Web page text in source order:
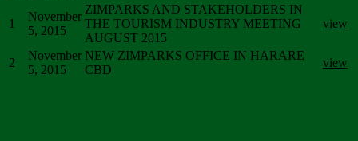
1
November
5, 2015
ZIMPARKS AND STAKEHOLDERS IN
THE TOURISM INDUSTRY MEETING
AUGUST 2015
view
2
November
5, 2015
NEW ZIMPARKS OFFICE IN HARARE
CBD
view